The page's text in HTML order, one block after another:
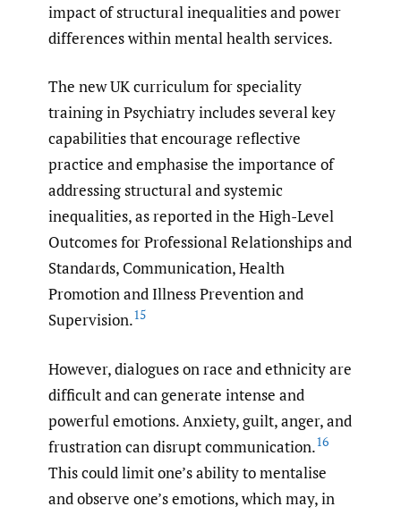
impact of structural inequalities and power
differences within mental health services.
The new UK curriculum for speciality
training in Psychiatry includes several key
capabilities that encourage reflective
practice and emphasise the importance of
addressing structural and systemic
inequalities, as reported in the High-Level
Outcomes for Professional Relationships and
Standards, Communication, Health
Promotion and Illness Prevention and
Supervision.15
However, dialogues on race and ethnicity are
difficult and can generate intense and
powerful emotions. Anxiety, guilt, anger, and
frustration can disrupt communication.16
This could limit one’s ability to mentalise
and observe one’s emotions, which may, in